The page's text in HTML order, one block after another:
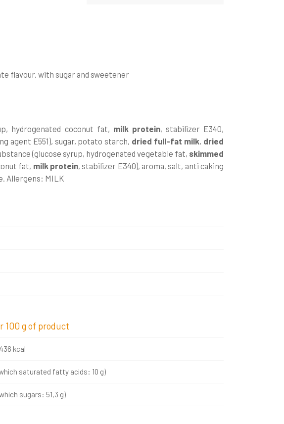
flavour. with sugar and sweetener
hydrogenated coconut fat, milk protein, stabilizer E340,
agent E551), sugar, potato starch, dried full-fat milk, dried
(glucose syrup, hydrogenated vegetable fat, skimmed
fat, milk protein, stabilizer E340), aroma, salt, anti caking
Allergens: MILK
100 g of product
kcal
saturated fatty acids: 10 g)
sugars: 51,3 g)